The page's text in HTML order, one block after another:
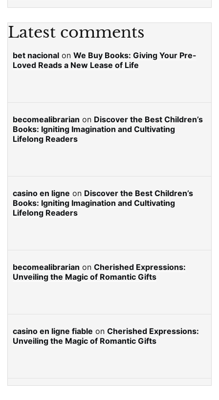
Latest comments
bet nacional on We Buy Books: Giving Your Pre-
Loved Reads a New Lease of Life
becomealibrarian on Discover the Best Children’s
Books: Igniting Imagination and Cultivating
Lifelong Readers
casino en ligne on Discover the Best Children’s
Books: Igniting Imagination and Cultivating
Lifelong Readers
becomealibrarian on Cherished Expressions:
Unveiling the Magic of Romantic Gifts
casino en ligne fiable on Cherished Expressions:
Unveiling the Magic of Romantic Gifts